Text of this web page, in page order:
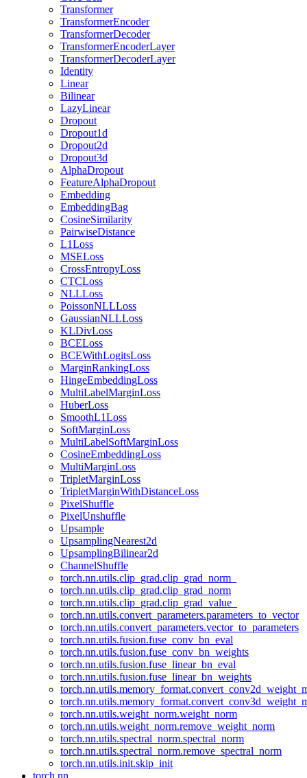
Transformer
TransformerEncoder
TransformerDecoder
TransformerEncoderLayer
TransformerDecoderLayer
Identity
Linear
Bilinear
LazyLinear
Dropout
Dropout1d
Dropout2d
Dropout3d
AlphaDropout
FeatureAlphaDropout
Embedding
EmbeddingBag
CosineSimilarity
PairwiseDistance
L1Loss
MSELoss
CrossEntropyLoss
CTCLoss
NLLLoss
PoissonNLLLoss
GaussianNLLLoss
KLDivLoss
BCELoss
BCEWithLogitsLoss
MarginRankingLoss
HingeEmbeddingLoss
MultiLabelMarginLoss
HuberLoss
SmoothL1Loss
SoftMarginLoss
MultiLabelSoftMarginLoss
CosineEmbeddingLoss
MultiMarginLoss
TripletMarginLoss
TripletMarginWithDistanceLoss
PixelShuffle
PixelUnshuffle
Upsample
UpsamplingNearest2d
UpsamplingBilinear2d
ChannelShuffle
torch.nn.utils.clip_grad.clip_grad_norm_
torch.nn.utils.clip_grad.clip_grad_norm
torch.nn.utils.clip_grad.clip_grad_value_
torch.nn.utils.convert_parameters.parameters_to_vector
torch.nn.utils.convert_parameters.vector_to_parameters
torch.nn.utils.fusion.fuse_conv_bn_eval
torch.nn.utils.fusion.fuse_conv_bn_weights
torch.nn.utils.fusion.fuse_linear_bn_eval
torch.nn.utils.fusion.fuse_linear_bn_weights
torch.nn.utils.weight_norm.weight_norm
torch.nn.utils.weight_norm.remove_weight_norm
torch.nn.utils.spectral_norm.spectral_norm
torch.nn.utils.spectral_norm.remove_spectral_norm
torch.nn.utils.init.skip_init
torch.nn